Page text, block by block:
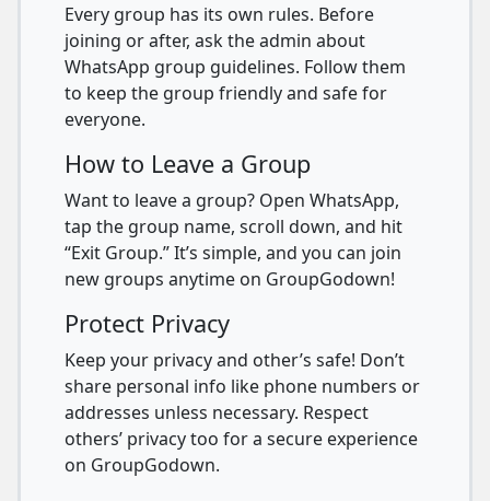
Every group has its own rules. Before
joining or after, ask the admin about
WhatsApp group guidelines. Follow them
to keep the group friendly and safe for
everyone.
How to Leave a Group
Want to leave a group? Open WhatsApp,
tap the group name, scroll down, and hit
“Exit Group.” It’s simple, and you can join
new groups anytime on GroupGodown!
Protect Privacy
Keep your privacy and other’s safe! Don’t
share personal info like phone numbers or
addresses unless necessary. Respect
others’ privacy too for a secure experience
on GroupGodown.